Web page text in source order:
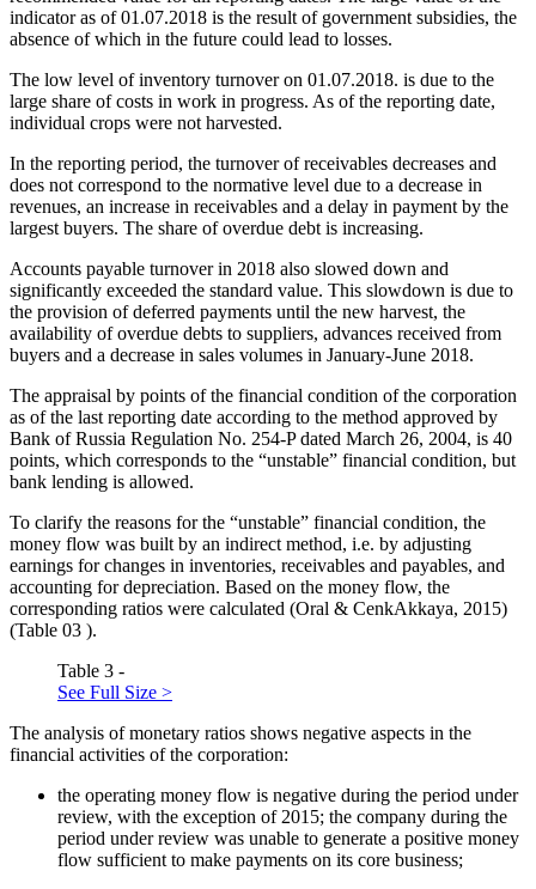
indicator as of 01.07.2018 is the result of government subsidies, the
absence of which in the future could lead to losses.
The low level of inventory turnover on 01.07.2018. is due to the
large share of costs in work in progress. As of the reporting date,
individual crops were not harvested.
In the reporting period, the turnover of receivables decreases and
does not correspond to the normative level due to a decrease in
revenues, an increase in receivables and a delay in payment by the
largest buyers. The share of overdue debt is increasing.
Accounts payable turnover in 2018 also slowed down and
significantly exceeded the standard value. This slowdown is due to
the provision of deferred payments until the new harvest, the
availability of overdue debts to suppliers, advances received from
buyers and a decrease in sales volumes in January-June 2018.
The appraisal by points of the financial condition of the corporation
as of the last reporting date according to the method approved by
Bank of Russia Regulation No. 254-P dated March 26, 2004, is 40
points, which corresponds to the “unstable” financial condition, but
bank lending is allowed.
To clarify the reasons for the “unstable” financial condition, the
money flow was built by an indirect method, i.e. by adjusting
earnings for changes in inventories, receivables and payables, and
accounting for depreciation. Based on the money flow, the
corresponding ratios were calculated (Oral & CenkAkkaya, 2015)
(Table 03 ).
Table 3 -
See Full Size >
The analysis of monetary ratios shows negative aspects in the
financial activities of the corporation:
the operating money flow is negative during the period under
review, with the exception of 2015; the company during the
period under review was unable to generate a positive money
flow sufficient to make payments on its core business;